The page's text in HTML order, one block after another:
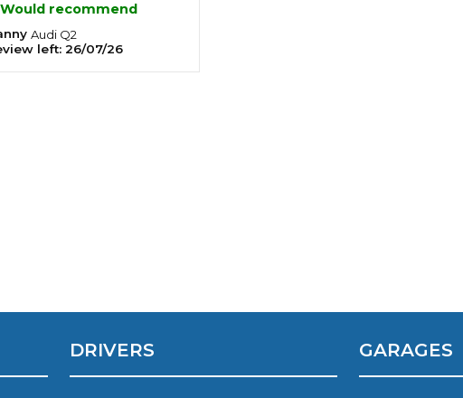
Would recommend
Audi Q2
left: 26/07/26
DRIVERS GARAGES